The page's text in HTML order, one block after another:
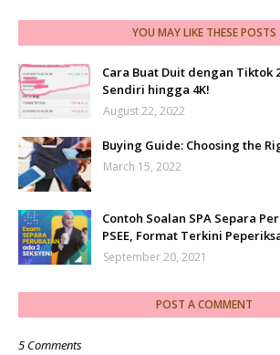
YOU MAY LIKE THESE POSTS
Cara Buat Duit dengan Tiktok
Sendiri hingga 4K!
August 22, 2022
Buying Guide: Choosing the
March 15, 2022
Contoh Soalan SPA Separa
PSEE, Format Terkini
September 20, 2021
POST A COMMENT
5 Comments